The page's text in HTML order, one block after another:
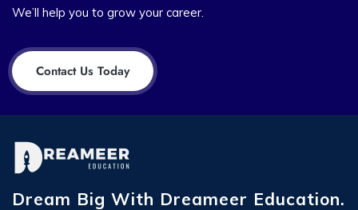
We’ll help you to grow your career.
Contact Us Today
Dream Big With Dreameer Education.